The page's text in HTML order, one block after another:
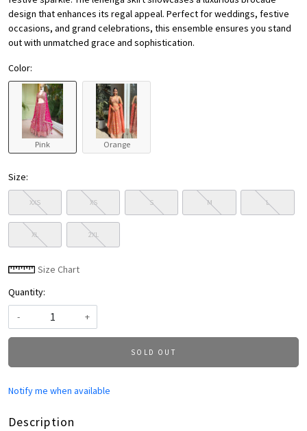
design that enhances its regal appeal. Perfect for weddings, festive
occasions, and grand celebrations, this ensemble ensures you stand
out with unmatched grace and sophistication.
Color:
Pink Orange
Size:
XXS XS S M L
XL 2XL
Size Chart
Quantity:
-
+
SOLD OUT
Notify me when available
Description